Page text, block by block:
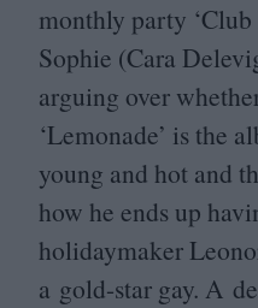
monthly party ‘Club
Sophie (Cara
arguing over
‘Lemonade’ is the
young and hot and
how he ends up
holidaymaker
a gold-star gay. A